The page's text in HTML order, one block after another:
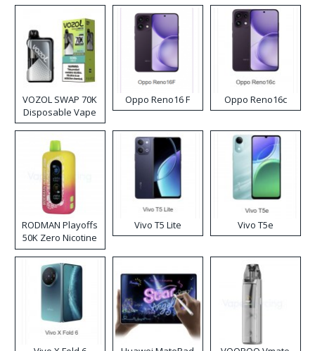
VOZOL SWAP 70K
Disposable Vape
Oppo Reno16 F Oppo Reno16c
RODMAN Playoffs
50K Zero Nicotine
Disposable Vape
Vivo T5 Lite Vivo T5e